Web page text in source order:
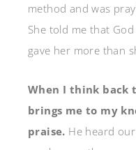
method and was
She told me that
gave her more than
When I think back
brings me to my
praise. He heard